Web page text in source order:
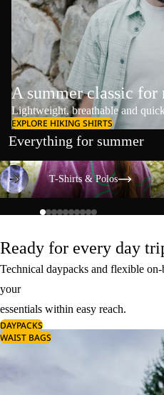
A summer classic for
Lightweight, breathable and
EXPLORE HIKING SHIRTS
Everything for summer
T-Shirts & Polos
T-Shirts & Polos
Ready for every day
Technical daypacks and flexible
your
essentials within easy reach.
DAYPACKS
WAIST BAGS